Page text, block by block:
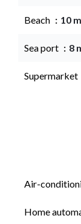
Beach 10
Sea port 8
Supermarket
Air-
Home